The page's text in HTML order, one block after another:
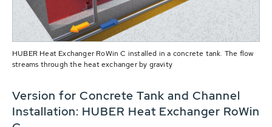
HUBER Heat Exchanger RoWin C installed in a concrete tank. The flow
streams through the heat exchanger by gravity
Version for Concrete Tank and Channel
Installation: HUBER Heat Exchanger RoWin